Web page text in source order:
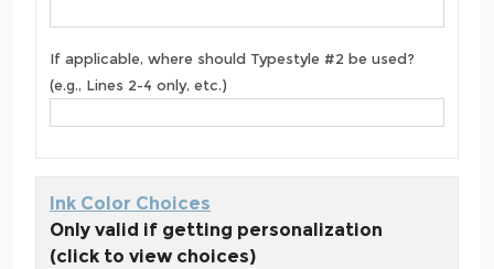
If applicable, where should Typestyle #2 be used?
(e.g., Lines 2-4 only, etc.)
Ink Color Choices
Only valid if getting personalization
(click to view choices)